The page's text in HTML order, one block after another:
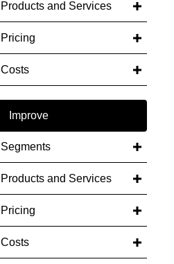
Products and Services
Pricing
Costs
Improve
Segments
Products and Services
Pricing
Costs